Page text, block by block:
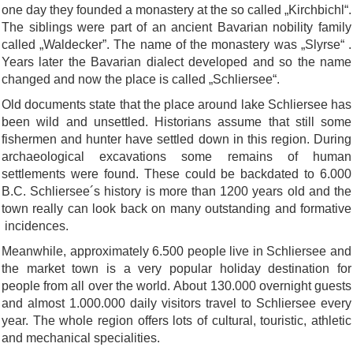
one day they founded a monastery at the so called „Kirchbichl“.
The siblings were part of an ancient Bavarian nobility family
called „Waldecker”. The name of the monastery was „Slyrse“ .
Years later the Bavarian dialect developed and so the name
changed and now the place is called „Schliersee“.
Old documents state that the place around lake Schliersee has
been wild and unsettled. Historians assume that still some
fishermen and hunter have settled down in this region. During
archaeological excavations some remains of human
settlements were found. These could be backdated to 6.000
B.C. Schliersee´s history is more than 1200 years old and the
town really can look back on many outstanding and formative
incidences.
Meanwhile, approximately 6.500 people live in Schliersee and
the market town is a very popular holiday destination for
people from all over the world. About 130.000 overnight guests
and almost 1.000.000 daily visitors travel to Schliersee every
year. The whole region offers lots of cultural, touristic, athletic
and mechanical specialities.